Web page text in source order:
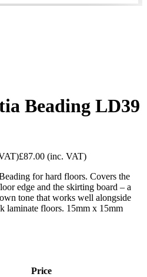
Beading LD39
£87.00 (inc. VAT)
for hard floors. Covers the
edge and the skirting board – a
tone that works well alongside
laminate floors. 15mm x 15mm
Price